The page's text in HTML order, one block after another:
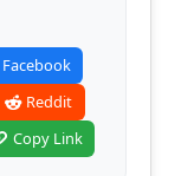
Facebook
Reddit
Copy Link